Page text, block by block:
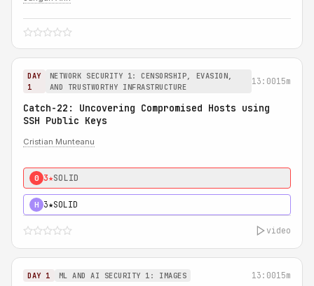
DAY
1
NETWORK SECURITY 1: CENSORSHIP, EVASION,
AND TRUSTWORTHY INFRASTRUCTURE
13:0015m
Catch-22: Uncovering Compromised Hosts using
SSH Public Keys
Cristian Munteanu
0 3★SOLID
H 3★SOLID
video
DAY 1 ML AND AI SECURITY 1: IMAGES 13:0015m